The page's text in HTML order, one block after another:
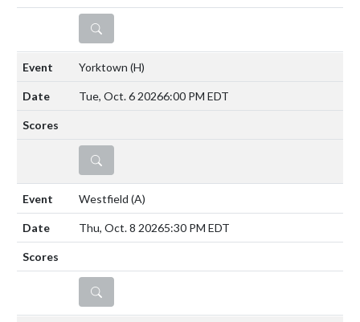
DETAILS
Yorktown (H)
Tue, Oct. 6 20266:00 PM EDT
DETAILS
Westfield (A)
Thu, Oct. 8 20265:30 PM EDT
DETAILS